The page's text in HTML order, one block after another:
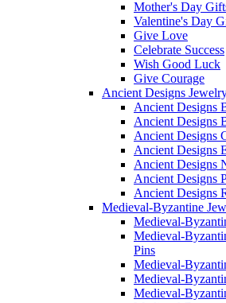
Mother's Day
Valentine's Day
Give Love
Celebrate Success
Wish Good Luck
Give Courage
Ancient Designs
Ancient Designs
Ancient Designs
Ancient Designs
Ancient Designs
Ancient Designs
Ancient Designs
Ancient Designs
Medieval-Byzantine
Medieval-
Medieval-
Pins
Medieval-
Medieval-
Medieval-